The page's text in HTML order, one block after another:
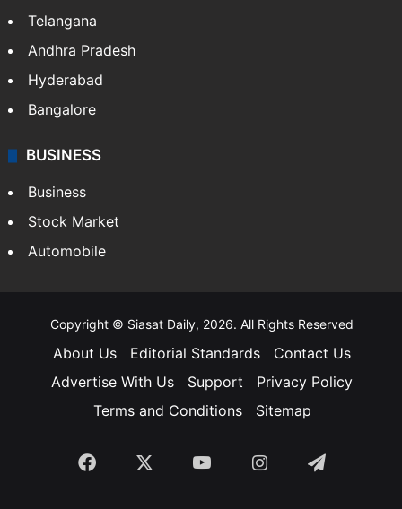
Telangana
Andhra Pradesh
Hyderabad
Bangalore
BUSINESS
Business
Stock Market
Automobile
Copyright © Siasat Daily, 2026. All Rights Reserved
About Us Editorial Standards
Contact Us
Advertise With Us
Support
Privacy Policy
Terms and Conditions
Sitemap
Facebook YouTubeInstagramTelegram